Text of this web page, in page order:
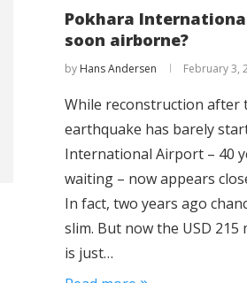
Pokhara
soon airborne?
by Hans Andersen February 3,
​While reconstruction after
earthquake has barely
International Airport – 40
waiting – now appears
In fact, two years ago
slim. But now the USD
is just…